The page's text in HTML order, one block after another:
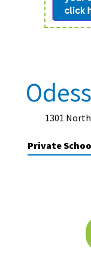
About
Holiday Clubs
UK Best Private
1301 North
Private